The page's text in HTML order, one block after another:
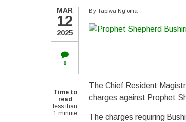
MAR
12
2025
0
Time to
read
less than
1 minute
By Tapiwa Ng'oma
The Chief Resident
charges against Prophet
The charges requiring